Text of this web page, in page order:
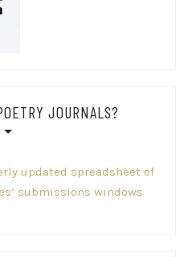
JOURNALS?
updated spreadsheet of
submissions windows